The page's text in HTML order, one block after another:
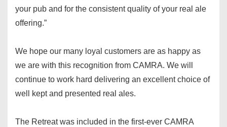
your pub and for the consistent quality of your real ale
offering.”
We hope our many loyal customers are as happy as
we are with this recognition from CAMRA. We will
continue to work hard delivering an excellent choice of
well kept and presented real ales.
The Retreat was included in the first-ever CAMRA